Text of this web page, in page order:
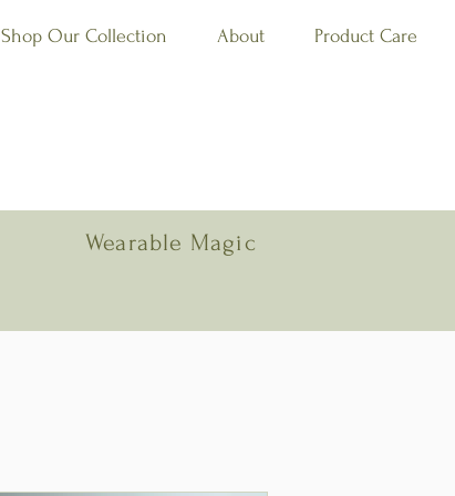
Shop Our Collection About Product Care
Wearable Magic